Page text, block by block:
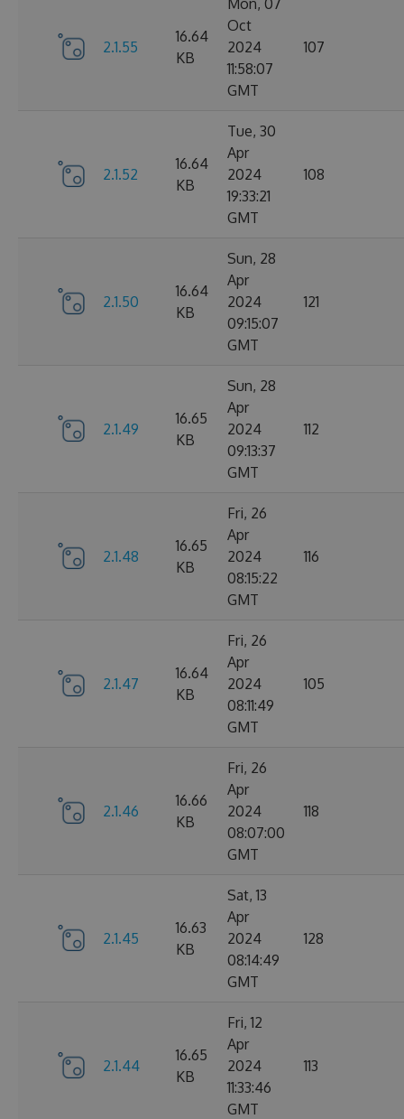
2.1.55
16.64
KB
Mon, 07
Oct
2024
11:58:07
GMT
107
2.1.52
16.64
KB
Tue, 30
Apr
2024
19:33:21
GMT
108
2.1.50
16.64
KB
Sun, 28
Apr
2024
09:15:07
GMT
121
2.1.49
16.65
KB
Sun, 28
Apr
2024
09:13:37
GMT
112
2.1.48
16.65
KB
Fri, 26
Apr
2024
08:15:22
GMT
116
2.1.47
16.64
KB
Fri, 26
Apr
2024
08:11:49
GMT
105
2.1.46
16.66
KB
Fri, 26
Apr
2024
08:07:00
GMT
118
2.1.45
16.63
KB
Sat, 13
Apr
2024
08:14:49
GMT
128
2.1.44
16.65
KB
Fri, 12
Apr
2024
11:33:46
GMT
113